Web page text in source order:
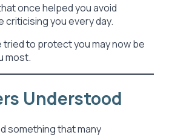
once helped you avoid
criticising you every day.
to protect you may now be
most.
Understood
something that many